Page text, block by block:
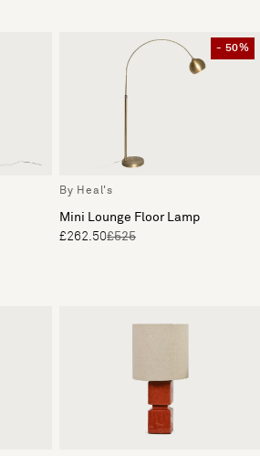
- 50%
By Heal's
Mini Lounge Floor Lamp
£262.50£525